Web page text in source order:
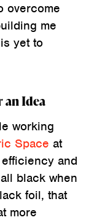
overcome
me
yet to
an Idea
working
Space at
and
black when
foil, that
more